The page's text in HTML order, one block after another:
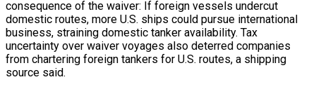
consequence of the waiver: If foreign vessels undercut
domestic routes, more U.S. ships could pursue international
business, straining domestic tanker availability. Tax
uncertainty over waiver voyages also deterred companies
from chartering foreign tankers for U.S. routes, a shipping
source said.